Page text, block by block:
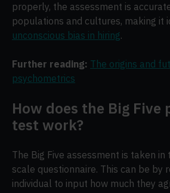
properly, the assessment is
populations and cultures, making it
unconscious bias in hiring.
Further reading: The origins and
psychometrics
How does the Big Five
test work?
The Big Five assessment is taken
scale questionnaire. This can be by
individual to input how much they